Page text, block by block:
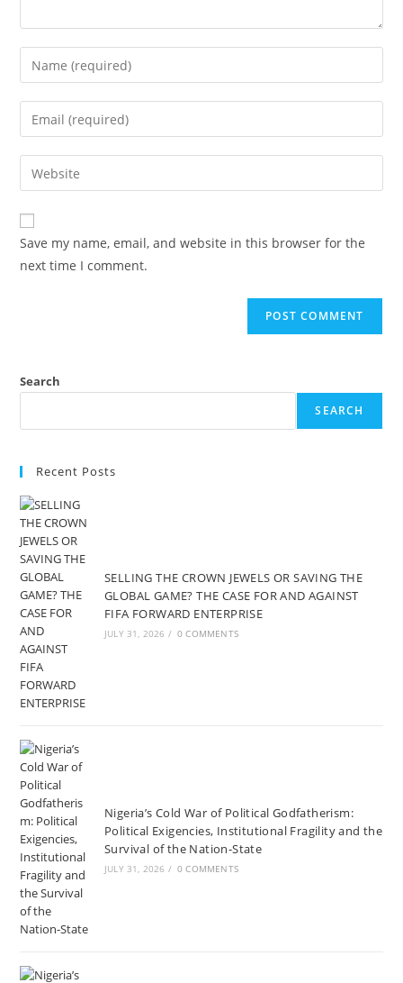
Save my name, email, and website in this browser for the
next time I comment.
Search
SEARCH
Recent Posts
SELLING THE CROWN JEWELS OR SAVING THE
GLOBAL GAME? THE CASE FOR AND AGAINST
FIFA FORWARD ENTERPRISE
JULY 31, 2026 / 0 COMMENTS
Nigeria’s Cold War of Political Godfatherism:
Political Exigencies, Institutional Fragility and the
Survival of the Nation-State
JULY 31, 2026 / 0 COMMENTS